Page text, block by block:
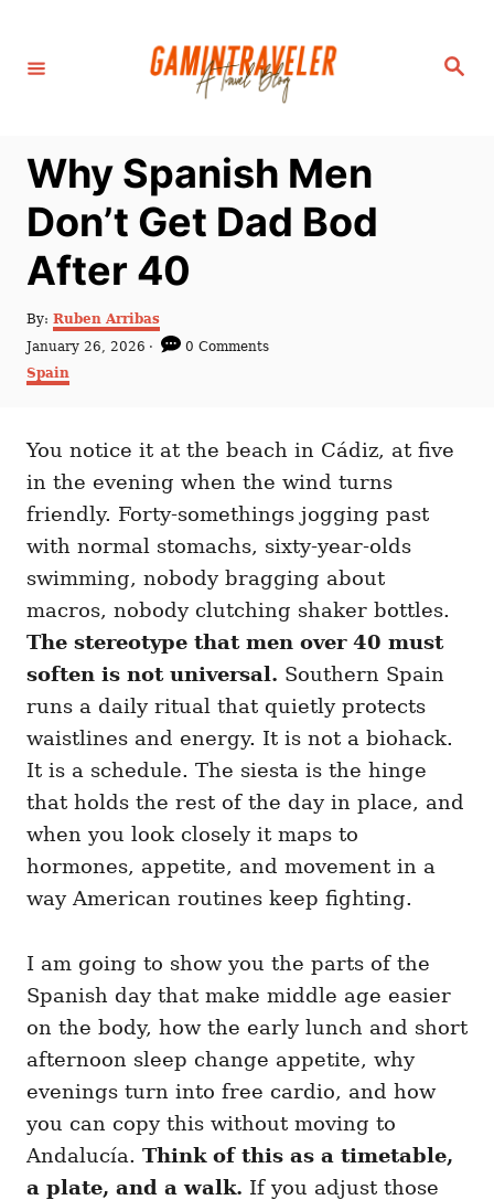
S
Why Spanish Men
Don’t Get Dad Bod
After 40
By: A
h
Ruben Arribas
P
o
s
d
n
January 26, 2026
0 Comments
C
g
r
i
s
Spain
You notice it at the beach in Cádiz, at five
in the evening when the wind turns
friendly. Forty-somethings jogging past
with normal stomachs, sixty-year-olds
swimming, nobody bragging about
macros, nobody clutching shaker bottles.
The stereotype that men over 40 must
soften is not universal. Southern Spain
runs a daily ritual that quietly protects
waistlines and energy. It is not a biohack.
It is a schedule. The siesta is the hinge
that holds the rest of the day in place, and
when you look closely it maps to
hormones, appetite, and movement in a
way American routines keep fighting.
I am going to show you the parts of the
Spanish day that make middle age easier
on the body, how the early lunch and short
afternoon sleep change appetite, why
evenings turn into free cardio, and how
you can copy this without moving to
Andalucía. Think of this as a timetable,
a plate, and a walk. If you adjust those